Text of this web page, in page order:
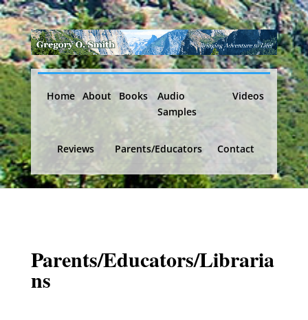
Home About Books
Audio
Samples
Videos
Reviews Parents/Educators Contact
Parents/Educators/Libraria
ns